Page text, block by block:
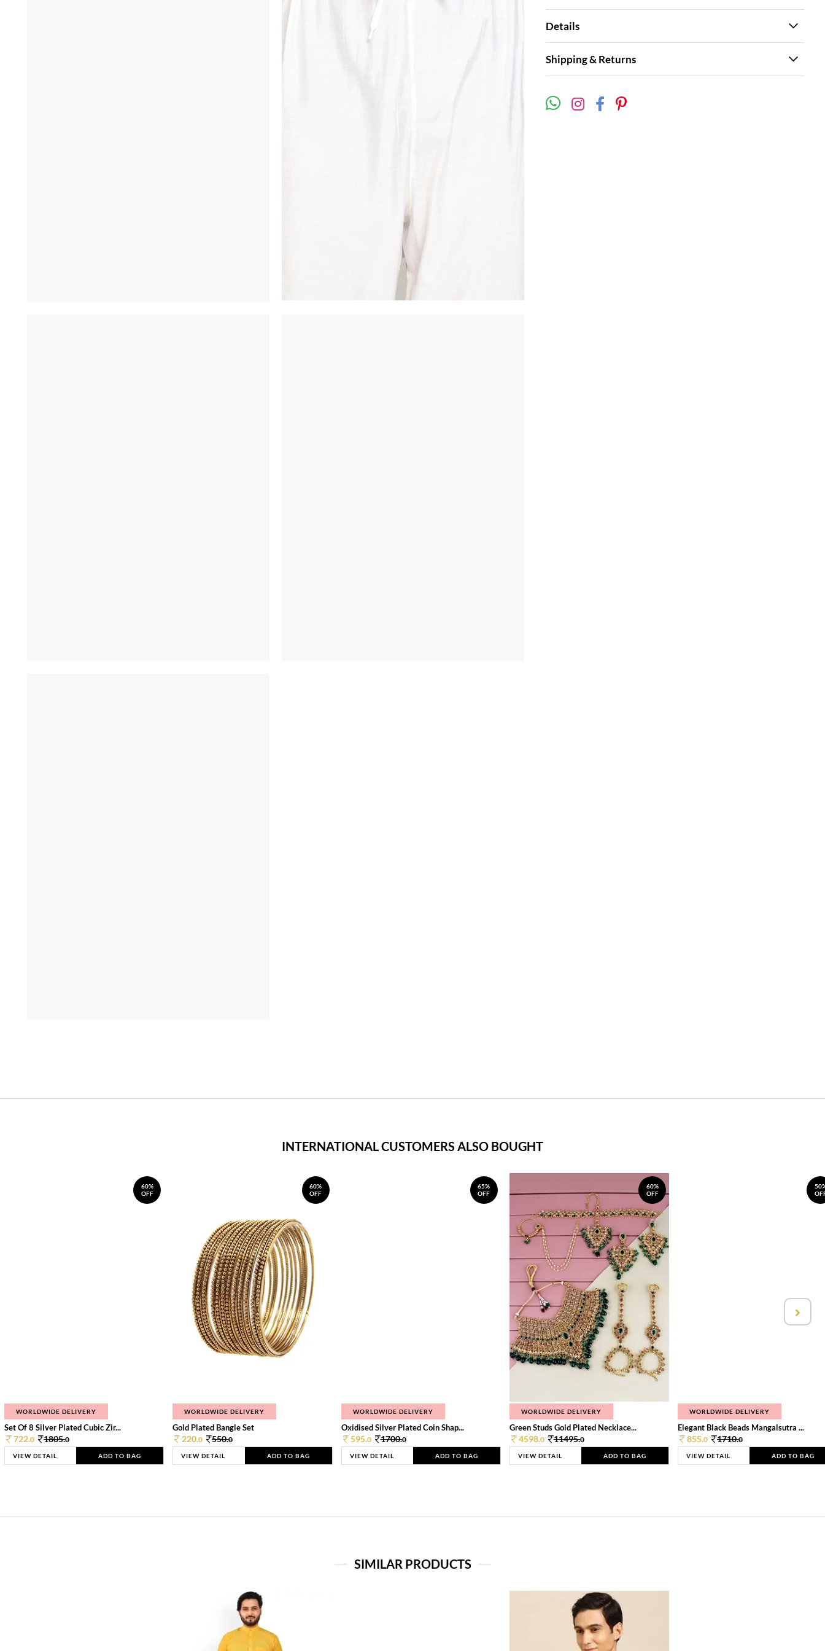
Details
Shipping & Returns
INTERNATIONAL CUSTOMERS ALSO BOUGHT
60%
OFF
WORLDWIDE DELIVERY
Set Of 8 Silver Plated Cubic Zir...
722.0 1805.0
VIEW DETAIL ADD TO BAG
60%
OFF
WORLDWIDE DELIVERY
Gold Plated Bangle Set
220.0 550.0
VIEW DETAIL ADD TO BAG
65%
OFF
WORLDWIDE DELIVERY
Oxidised Silver Plated Coin Shap...
595.0 1700.0
VIEW DETAIL ADD TO BAG
60%
OFF
WORLDWIDE DELIVERY
Green Studs Gold Plated Necklace...
4598.0 11495.0
VIEW DETAIL ADD TO BAG
WORLDWIDE DELIVERY
Elegant Black Beads Mangalsutra ...
855.0 1710.0
VIEW DETAIL ADD TO BAG
SIMILAR PRODUCTS